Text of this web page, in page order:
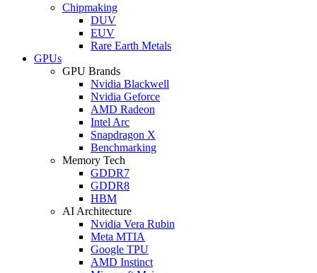
Chipmaking
DUV
EUV
Rare Earth Metals
GPUs
GPU Brands
Nvidia Blackwell
Nvidia Geforce
AMD Radeon
Intel Arc
Snapdragon X
Benchmarking
Memory Tech
GDDR7
GDDR8
HBM
AI Architecture
Nvidia Vera Rubin
Meta MTIA
Google TPU
AMD Instinct